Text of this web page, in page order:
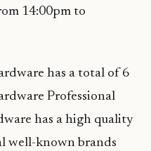
14:00pm to
has a total of 6
Professional
has a high quality
well-known brands